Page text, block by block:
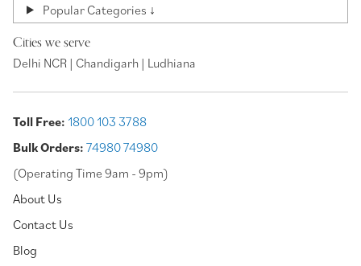
Popular Categories ↓
Cities we serve
Delhi NCR | Chandigarh | Ludhiana
Toll Free: 1800 103 3788
Bulk Orders: 74980 74980
(Operating Time 9am - 9pm)
About Us
Contact Us
Blog